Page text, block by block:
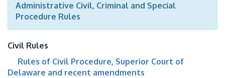
Administrative Civil, Criminal and Special
Procedure Rules
Civil Rules
Rules of Civil Procedure, Superior Court of
Delaware and recent amendments